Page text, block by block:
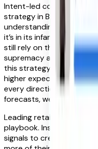
Intent-led commerce
strategy in B2B
understanding customer
it’s in its infancy in
still rely on the tried and
supremacy and
this strategy is failing.
higher expectations, and
every direction for these
forecasts, we have too
Leading retailers like
playbook. Instead, they
signals to create